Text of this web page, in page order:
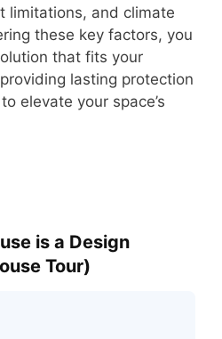
limitations, and climate
these key factors, you
that fits your
lasting protection
elevate your space’s
is a Design
Tour)